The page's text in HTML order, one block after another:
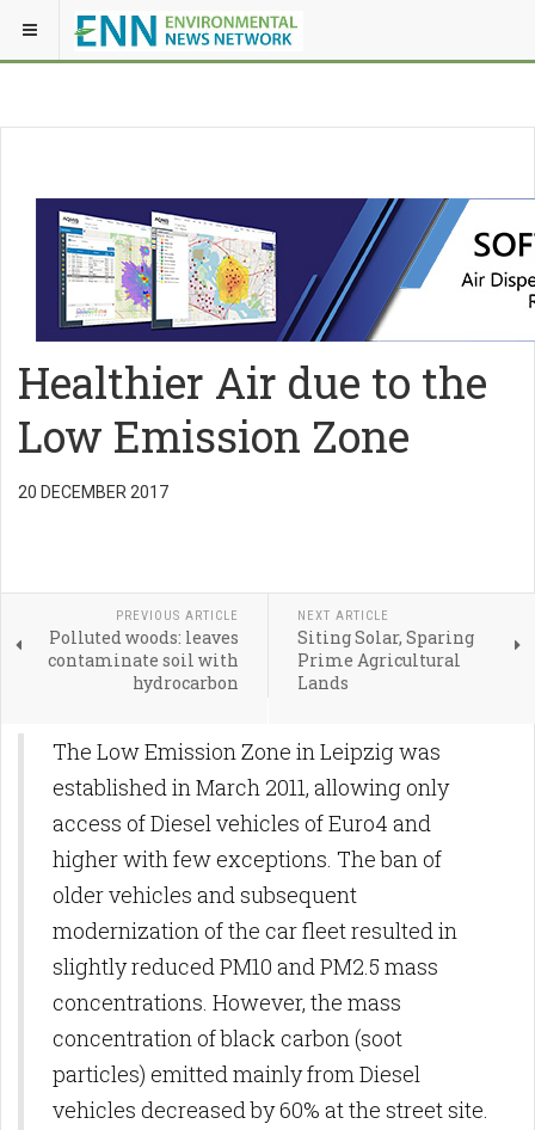
Healthier Air due to the
Low Emission Zone
20 DECEMBER 2017
PREVIOUS ARTICLE
Polluted woods: leaves
contaminate soil with
hydrocarbon
NEXT ARTICLE
Siting Solar, Sparing
Prime Agricultural
Lands
The Low Emission Zone in Leipzig was
established in March 2011, allowing only
access of Diesel vehicles of Euro4 and
higher with few exceptions. The ban of
older vehicles and subsequent
modernization of the car fleet resulted in
slightly reduced PM10 and PM2.5 mass
concentrations. However, the mass
concentration of black carbon (soot
particles) emitted mainly from Diesel
vehicles decreased by 60% at the street site.